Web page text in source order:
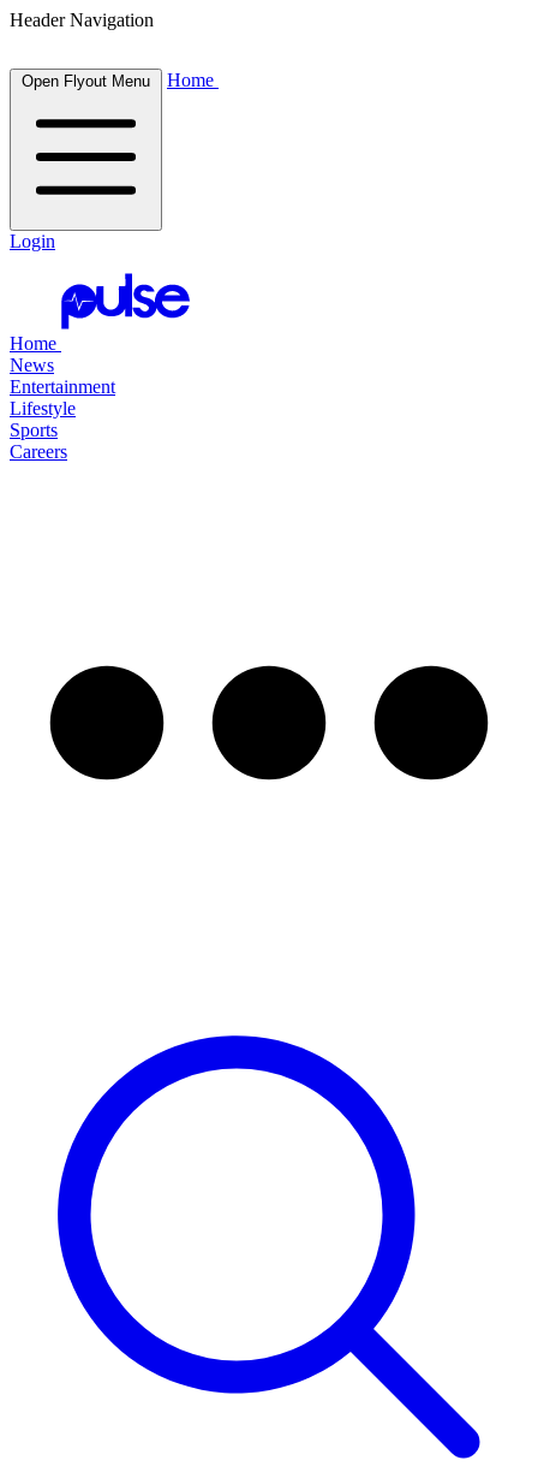
Header Navigation
Open Flyout Menu Home
Login
Home
News
Entertainment
Lifestyle
Sports
Careers